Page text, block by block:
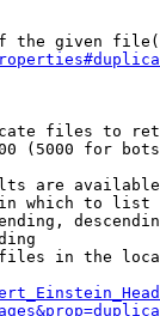
the given
files to
(5000 for
are
which to list
in the